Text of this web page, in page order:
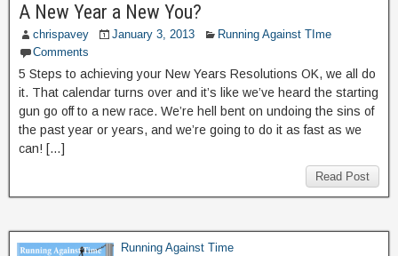
A New Year a New You?
chrispavey January 3, 2013
Running Against TIme
Comments
5 Steps to achieving your New Years Resolutions OK, we all do
it. That calendar turns over and it’s like we’ve heard the starting
gun go off to a new race. We’re hell bent on undoing the sins of
the past year or years, and we’re going to do it as fast as we
can! […]
Read Post
Running Against Time